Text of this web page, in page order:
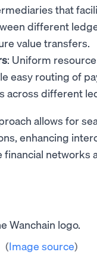
that
different
value transfers.
: Uniform
easy routing of
across different
allows for
enhancing
financial networks
(Image source)